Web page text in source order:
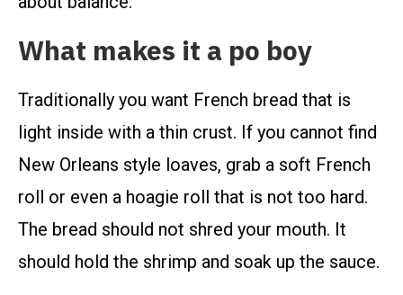
What makes it a po boy
Traditionally you want French bread that is
light inside with a thin crust. If you cannot find
New Orleans style loaves, grab a soft French
roll or even a hoagie roll that is not too hard.
The bread should not shred your mouth. It
should hold the shrimp and soak up the sauce.